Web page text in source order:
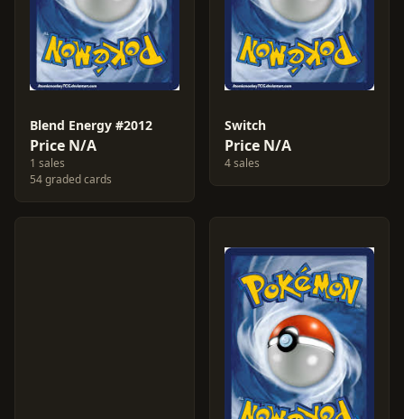
Blend Energy #2012
Price N/A
1 sales
54 graded cards
Switch
Price N/A
4 sales